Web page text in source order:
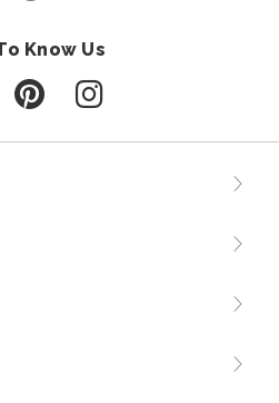
Know Us
us on Facebook
Follow us on Pinterest
Follow us on